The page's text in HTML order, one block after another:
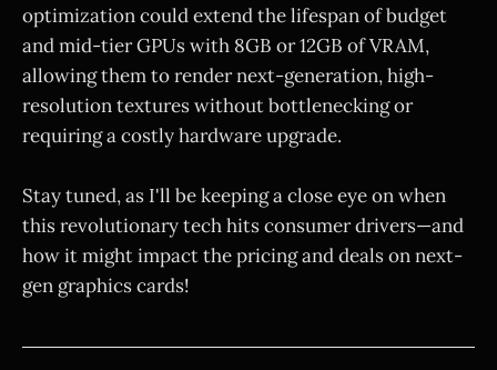
optimization could extend the lifespan of budget
and mid-tier GPUs with 8GB or 12GB of VRAM,
allowing them to render next-generation, high-
resolution textures without bottlenecking or
requiring a costly hardware upgrade.
Stay tuned, as I'll be keeping a close eye on when
this revolutionary tech hits consumer drivers—and
how it might impact the pricing and deals on next-
gen graphics cards!